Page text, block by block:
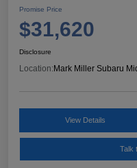
Promise Price
$31,620
Disclosure
Location: Mark Miller Subaru
View Details
Talk